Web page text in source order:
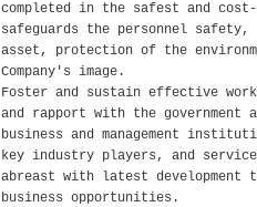
completed in the safest and
safeguards the personnel safety,
asset, protection of the
Company's image.
Foster and sustain effective
and rapport with the government
business and management
key industry players, and
abreast with latest development
business opportunities.